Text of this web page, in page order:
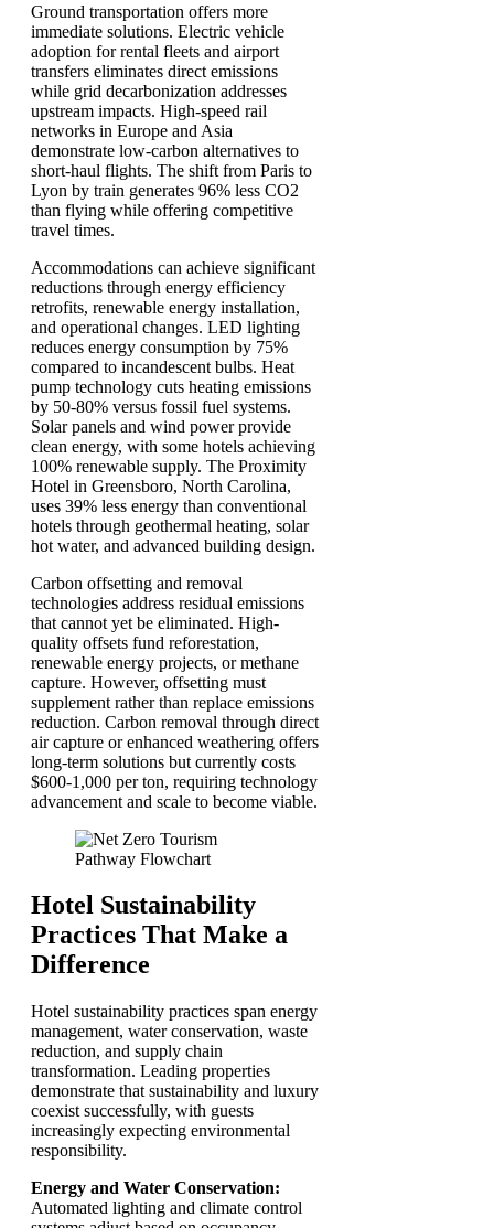
Ground transportation offers more
immediate solutions. Electric vehicle
adoption for rental fleets and airport
transfers eliminates direct emissions
while grid decarbonization addresses
upstream impacts. High-speed rail
networks in Europe and Asia
demonstrate low-carbon alternatives to
short-haul flights. The shift from Paris to
Lyon by train generates 96% less CO2
than flying while offering competitive
travel times.
Accommodations can achieve significant
reductions through energy efficiency
retrofits, renewable energy installation,
and operational changes. LED lighting
reduces energy consumption by 75%
compared to incandescent bulbs. Heat
pump technology cuts heating emissions
by 50-80% versus fossil fuel systems.
Solar panels and wind power provide
clean energy, with some hotels achieving
100% renewable supply. The Proximity
Hotel in Greensboro, North Carolina,
uses 39% less energy than conventional
hotels through geothermal heating, solar
hot water, and advanced building design.
Carbon offsetting and removal
technologies address residual emissions
that cannot yet be eliminated. High-
quality offsets fund reforestation,
renewable energy projects, or methane
capture. However, offsetting must
supplement rather than replace emissions
reduction. Carbon removal through direct
air capture or enhanced weathering offers
long-term solutions but currently costs
$600-1,000 per ton, requiring technology
advancement and scale to become viable.
Hotel Sustainability
Practices That Make a
Difference
Hotel sustainability practices span energy
management, water conservation, waste
reduction, and supply chain
transformation. Leading properties
demonstrate that sustainability and luxury
coexist successfully, with guests
increasingly expecting environmental
responsibility.
Energy and Water Conservation:
Automated lighting and climate control